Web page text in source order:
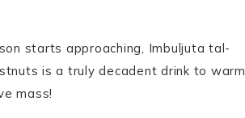
starts approaching, Imbuljuta tal-
is a truly decadent drink to warm
mass!